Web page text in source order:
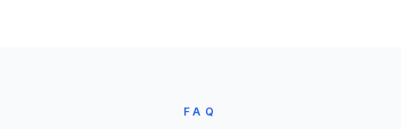
FAQ